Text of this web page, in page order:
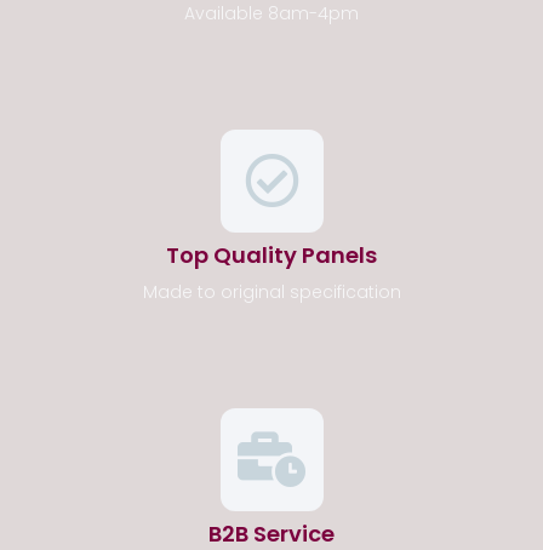
Available 8am-4pm
Top Quality Panels
Made to original specification
B2B Service